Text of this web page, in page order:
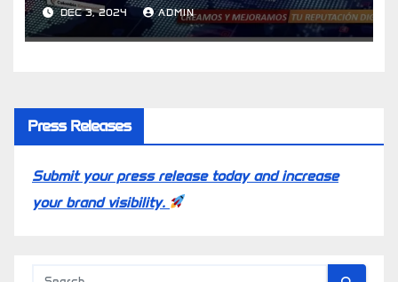
DEC 3, 2024 ADMIN
Press Releases
Submit your press release today and increase
your brand visibility.